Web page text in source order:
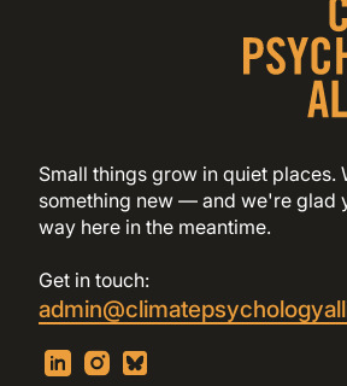
Small things grow in quiet places.
something new — and we're glad
way here in the meantime.
Get in touch: